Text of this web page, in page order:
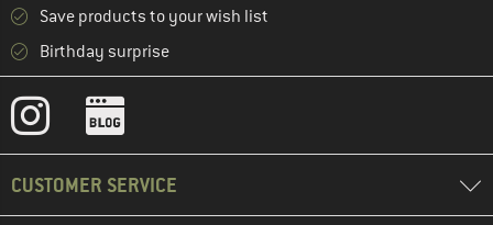
Save products to your wish list
Birthday surprise
CUSTOMER SERVICE